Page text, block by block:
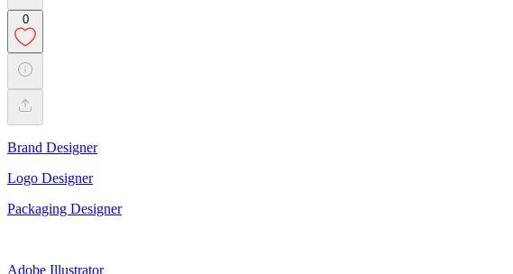
0
Brand Designer
Logo Designer
Packaging Designer
Adobe Illustrator